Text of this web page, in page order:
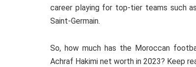
career playing for top-tier teams such
Saint-Germain.
So, how much has the Moroccan
Achraf Hakimi net worth in 2023? Keep